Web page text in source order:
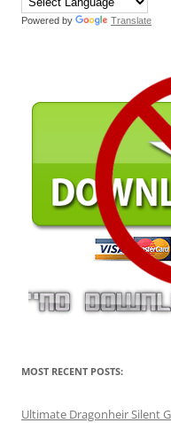
Powered by Translate
MOST RECENT POSTS:
Ultimate Dragonheir Silent